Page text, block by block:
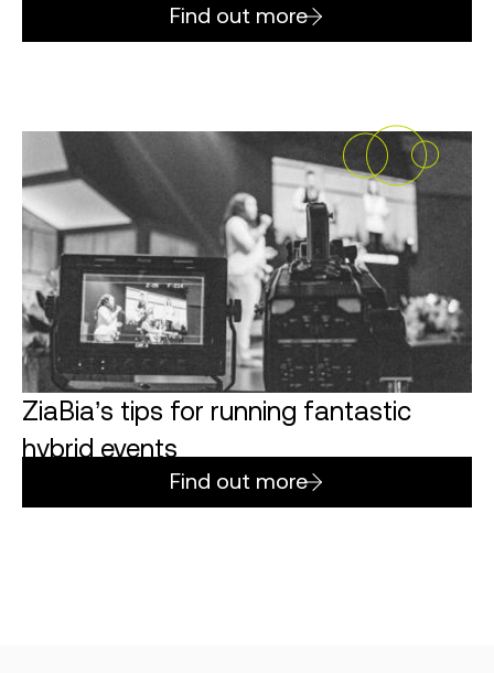
Find out more
ZiaBia’s tips for running fantastic
hybrid events
Find out more